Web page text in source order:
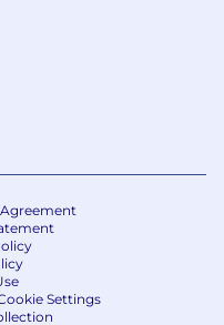
and
workloads
based servers
or RHEL) for
servers (Nginx,
in Linux
of Docker and
bottlenecks,
Settings